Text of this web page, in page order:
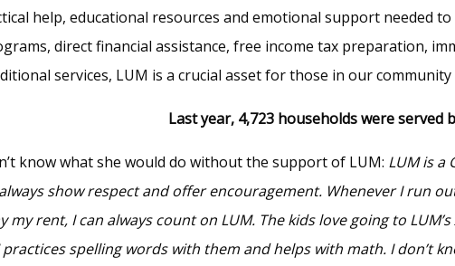
help, educational resources and emotional support needed
direct financial assistance, free income tax preparation,
services, LUM is a crucial asset for those in our
Last year, 4,723 households were served
know what she would do without the support of LUM: LUM is a
show respect and offer encouragement. Whenever I run
my rent, I can always count on LUM. The kids love going to
practices spelling words with them and helps with math. I don’t